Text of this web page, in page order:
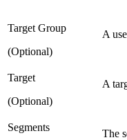
Target Group
(Optional)
A
Target
(Optional)
A
Segments
The